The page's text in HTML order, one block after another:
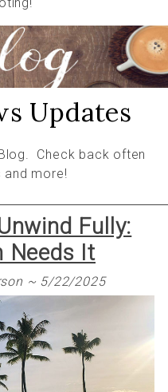
Updates
Check back often
more!
Fully:
Needs It
~ 5/22/2025